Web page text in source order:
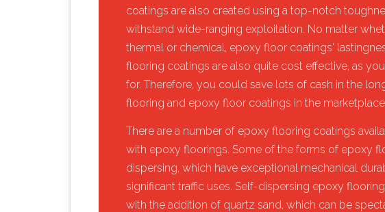
coatings are also created using a top-notch
withstand wide-ranging exploitation. No matter
thermal or chemical, epoxy floor coatings'
flooring coatings are also quite cost effective, as
for. Therefore, you could save lots of cash in the
flooring and epoxy floor coatings in the
​There are a number of epoxy flooring coatings
with epoxy floorings. Some of the forms of epoxy
dispersing, which have exceptional mechanical
significant traffic uses. Self-dispersing epoxy
with the addition of quartz sand, which can be